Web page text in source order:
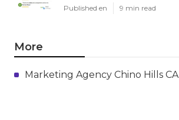
Published en 9 min read
More
Marketing Agency Chino Hills CA